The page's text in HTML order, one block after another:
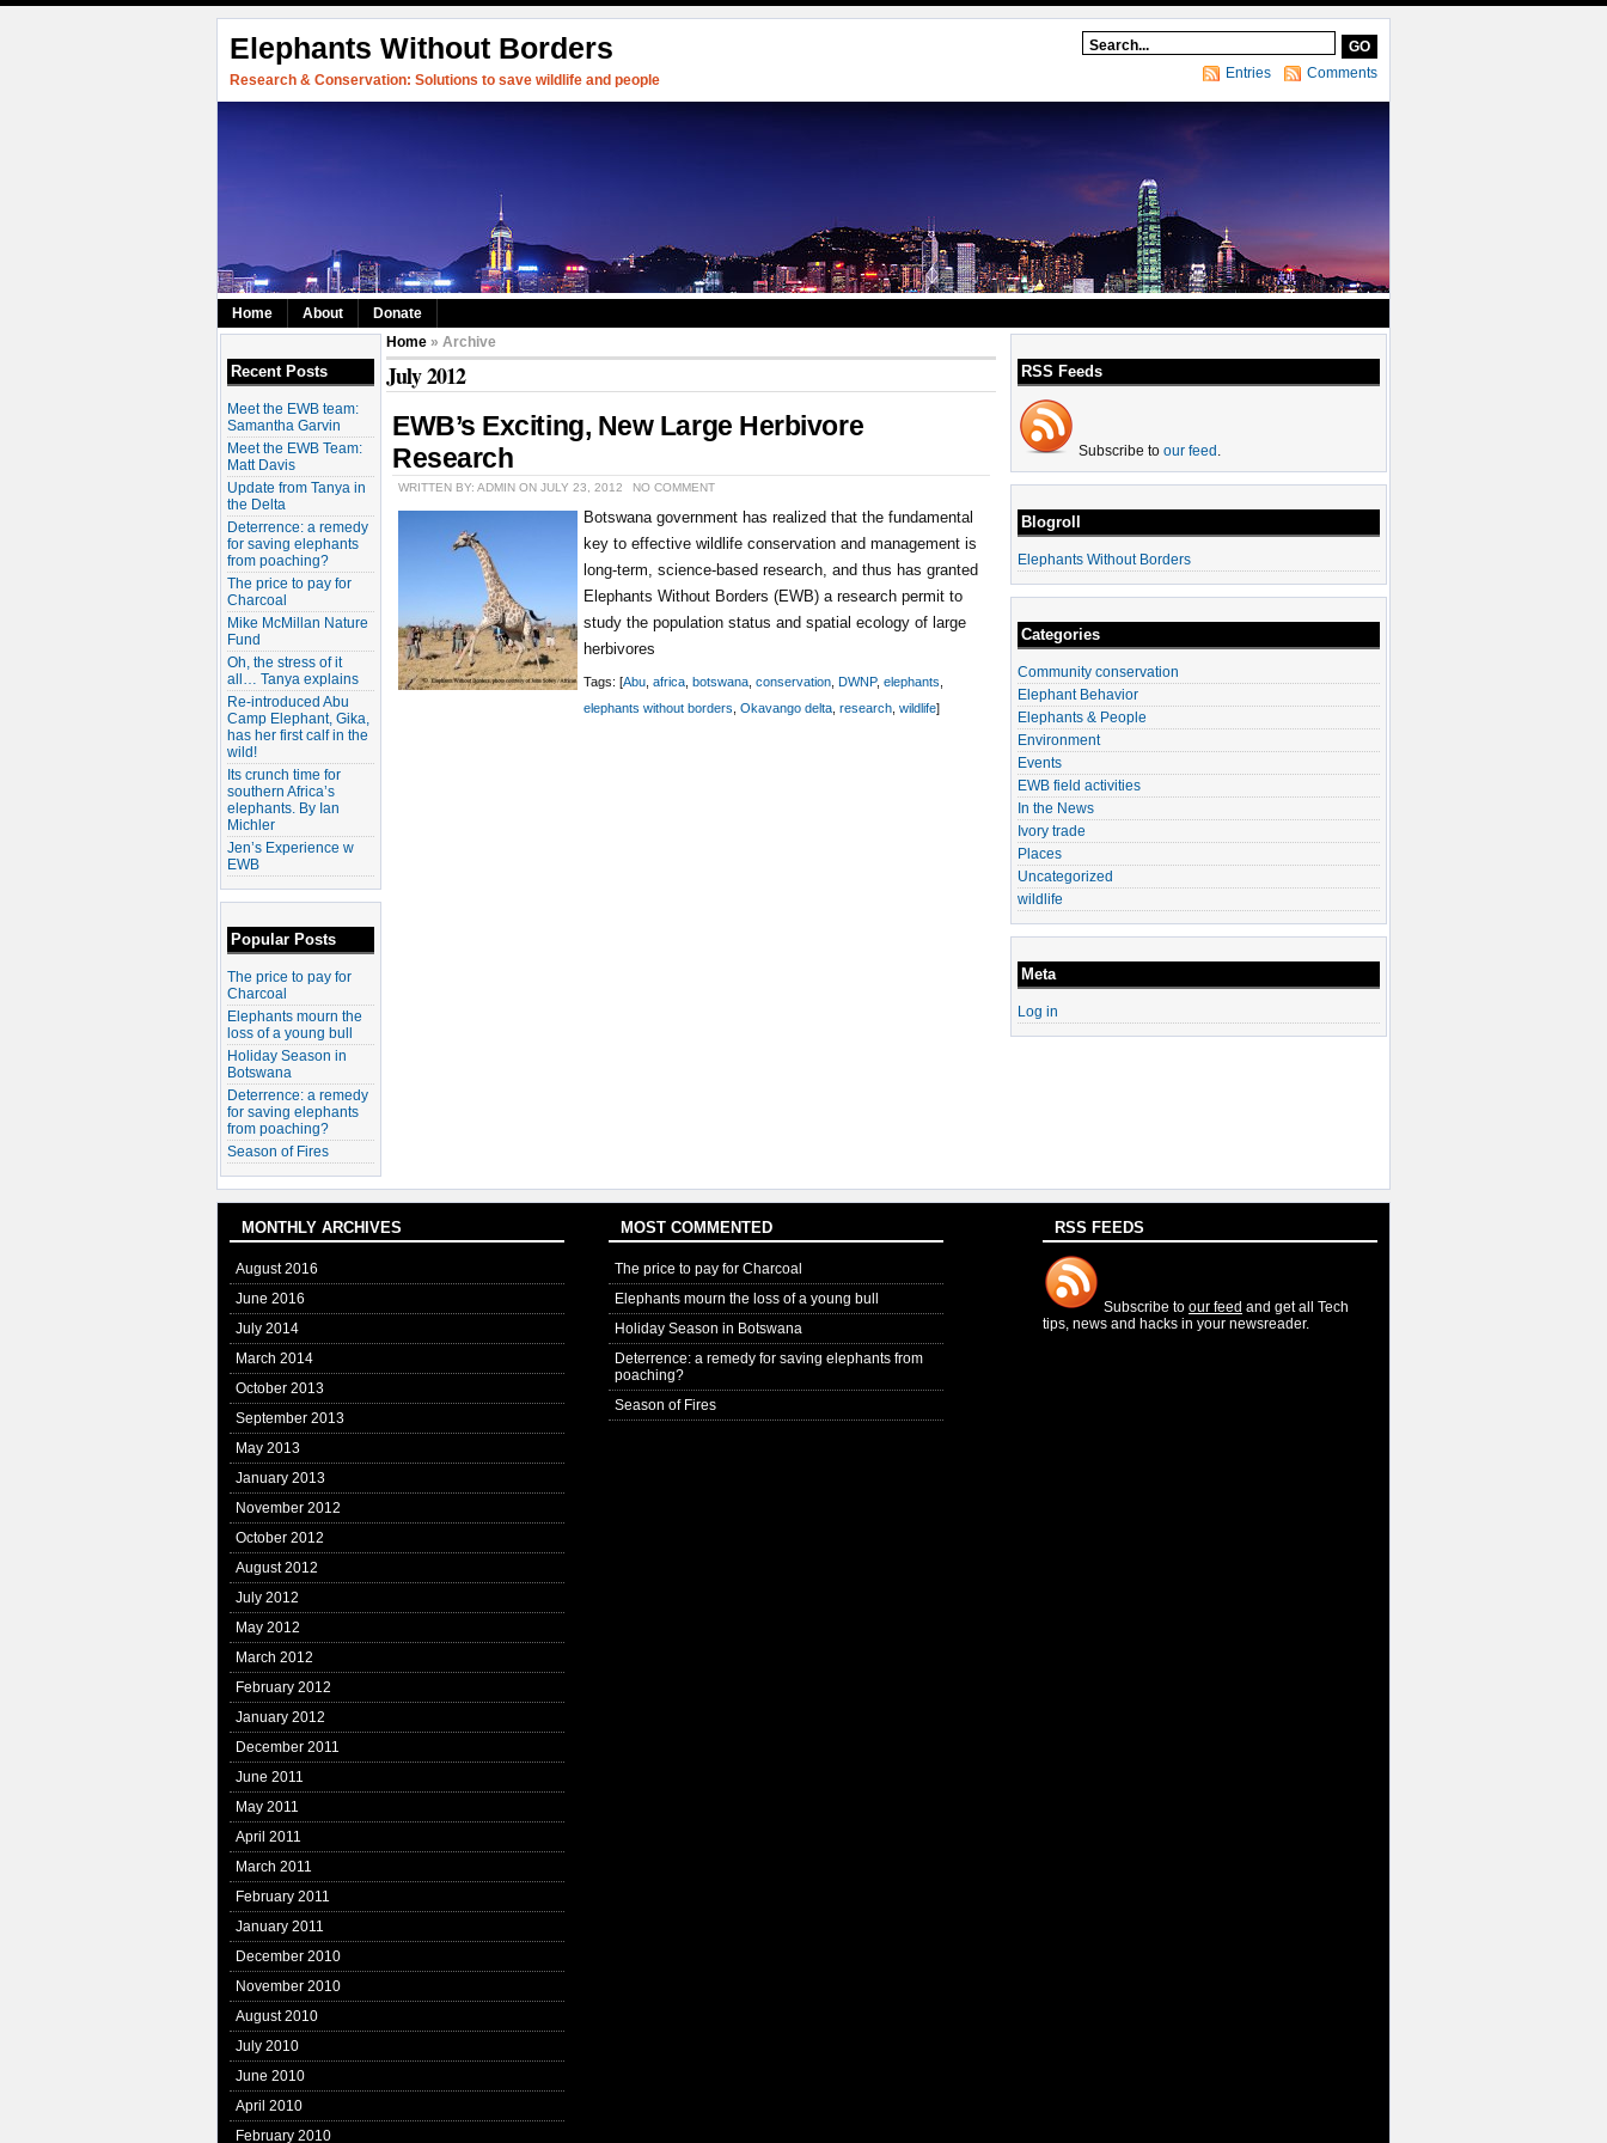
Elephants Without Borders
Research & Conservation: Solutions to save wildlife and people Comments
Entries
Home About Donate
Recent Posts
Meet the EWB team:
Samantha Garvin
Meet the EWB Team:
Matt Davis
Update from Tanya in
the Delta
Deterrence: a remedy
for saving elephants
from poaching?
The price to pay for
Charcoal
Mike McMillan Nature
Fund
Oh, the stress of it
all… Tanya explains
Re-introduced Abu
Camp Elephant, Gika,
has her first calf in the
wild!
Its crunch time for
southern Africa’s
elephants. By Ian
Michler
Jen’s Experience w
EWB
Popular Posts
The price to pay for
Charcoal
Elephants mourn the
loss of a young bull
Holiday Season in
Botswana
Deterrence: a remedy
for saving elephants
from poaching?
Season of Fires
Home » Archive
July 2012
EWB’s Exciting, New Large Herbivore
Research
WRITTEN BY: ADMIN ON JULY 23, 2012 NO COMMENT
Botswana government has realized that the fundamental
key to effective wildlife conservation and management is
long-term, science-based research, and thus has granted
Elephants Without Borders (EWB) a research permit to
study the population status and spatial ecology of large
herbivores
Tags: [Abu africa botswana conservation DWNP, elephants
elephants without borders Okavango delta research wildlife]
RSS Feeds
Subscribe to our feed .
Blogroll
Elephants Without Borders
Categories
Community conservation
Elephant Behavior
Elephants & People
Environment
Events
EWB field activities
In the News
Ivory trade
Places
Uncategorized
wildlife
Meta
Log in
MONTHLY ARCHIVES
August 2016
June 2016
July 2014
March 2014
October 2013
September 2013
May 2013
January 2013
November 2012
October 2012
August 2012
July 2012
May 2012
March 2012
February 2012
January 2012
December 2011
June 2011
May 2011
April 2011
March 2011
February 2011
January 2011
December 2010
November 2010
August 2010
July 2010
June 2010
April 2010
February 2010
MOST COMMENTED
The price to pay for Charcoal
Elephants mourn the loss of a young bull
Holiday Season in Botswana
Deterrence: a remedy for saving elephants from
poaching?
Season of Fires
RSS FEEDS
Subscribe to our feed and get all Tech
tips, news and hacks in your newsreader.